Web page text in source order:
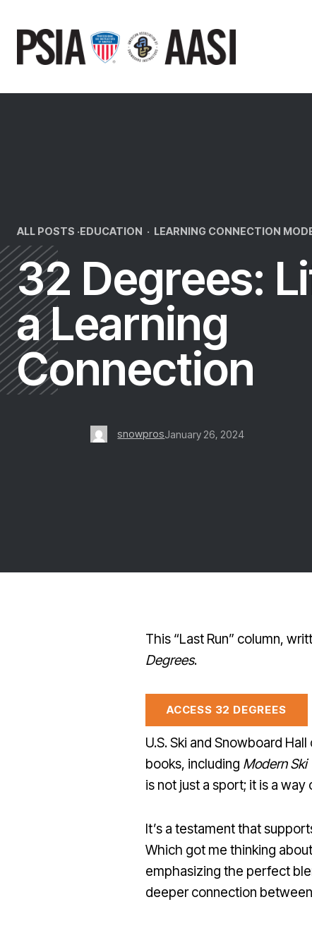
content
ALL POSTS ·EDUCATION · LEARNING CONNECTION
32 Degrees:
a Learning
Connection
snowprosJanuary 26, 2024
This “Last Run” column,
Degrees.
ACCESS 32 DEGREES
U.S. Ski and Snowboard
books, including Modern Ski
is not just a sport; it is a way
It’s a testament that
Which got me thinking
emphasizing the perfect
deeper connection